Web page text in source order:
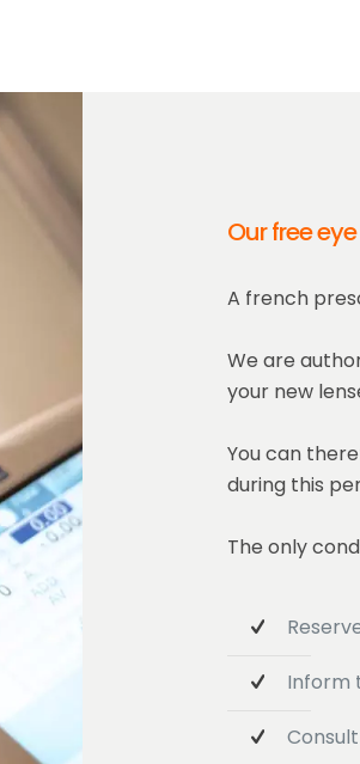
Our free
A french
We are
your new
You can
during this
The only
Inform